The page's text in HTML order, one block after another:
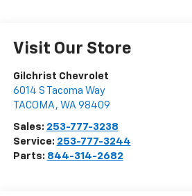
Visit Our Store
Gilchrist Chevrolet
6014 S Tacoma Way
TACOMA , WA 98409
Sales: 253-777-3238
Service: 253-777-3244
Parts: 844-314-2682